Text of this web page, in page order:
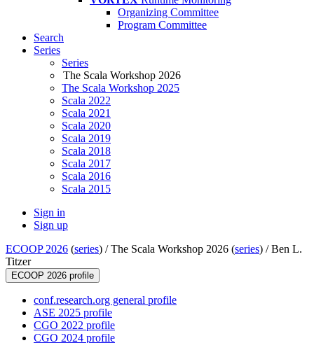
Organizing Committee
Program Committee
Search
Series
Series
The Scala Workshop 2026
The Scala Workshop 2025
Scala 2022
Scala 2021
Scala 2020
Scala 2019
Scala 2018
Scala 2017
Scala 2016
Scala 2015
Sign in
Sign up
ECOOP 2026 (series) /The Scala Workshop 2026 (series) /Ben L.
Titzer
ECOOP 2026 profile
conf.research.org general profile
ASE 2025 profile
CGO 2022 profile
CGO 2024 profile